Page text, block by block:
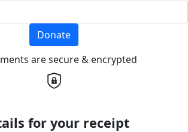
Donate
are secure & encrypted
for your receipt